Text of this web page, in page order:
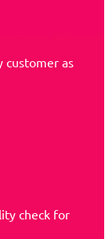
customer as
check for